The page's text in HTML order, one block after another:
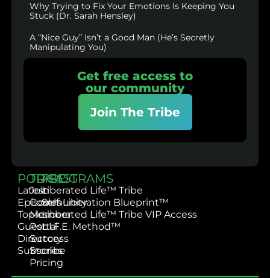
Why Trying to Fix Your Emotions Is Keeping You
Stuck (Dr. Sarah Hensley)
A “Nice Guy” Isn’t a Good Man (He’s Secretly
Manipulating You)
Get free access to
our community
Join The Tribe
PODCAST
Latest
Episodes
Topics
Guest
Directory
Subscribe
TRIBE
Join
Community
Member
Portal
Success
Stories
Pricing
PROGRAMS
Liberated Life™ Tribe
Self-Liberation Blueprint™
Liberated Life™ Tribe VIP Access
L.I.F.E. Method™